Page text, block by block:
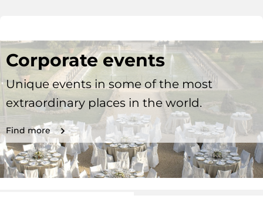
Corporate events
Unique events in some of the most
extraordinary places in the world.
Find more